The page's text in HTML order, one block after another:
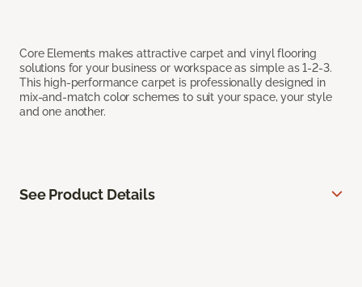
Core Elements makes attractive carpet and vinyl flooring
solutions for your business or workspace as simple as 1-2-3.
This high-performance carpet is professionally designed in
mix-and-match color schemes to suit your space, your style
and one another.
See Product Details